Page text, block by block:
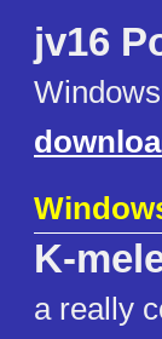
jv16
K-
a really